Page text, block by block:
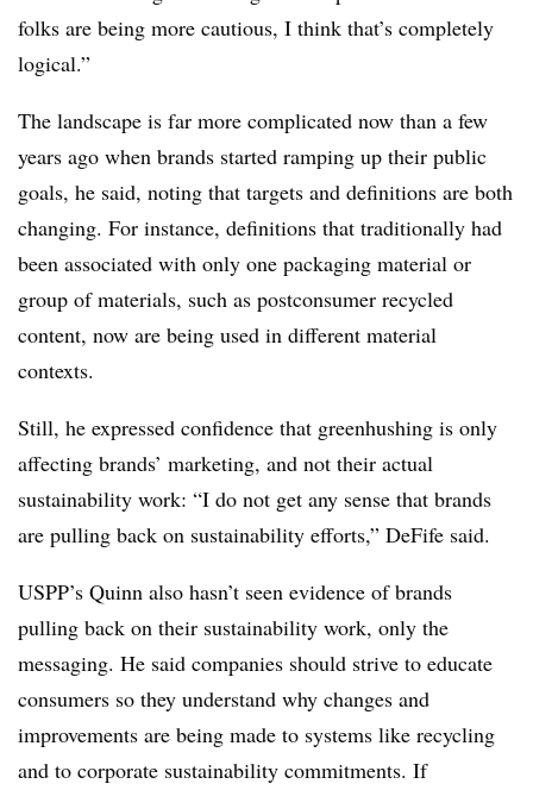
folks are being more cautious, I think that’s completely
logical.”
The landscape is far more complicated now than a few
years ago when brands started ramping up their public
goals, he said, noting that targets and definitions are both
changing. For instance, definitions that traditionally had
been associated with only one packaging material or
group of materials, such as postconsumer recycled
content, now are being used in different material
contexts.
Still, he expressed confidence that greenhushing is only
affecting brands’ marketing, and not their actual
sustainability work: “I do not get any sense that brands
are pulling back on sustainability efforts,” DeFife said.
USPP’s Quinn also hasn’t seen evidence of brands
pulling back on their sustainability work, only the
messaging. He said companies should strive to educate
consumers so they understand why changes and
improvements are being made to systems like recycling
and to corporate sustainability commitments. If